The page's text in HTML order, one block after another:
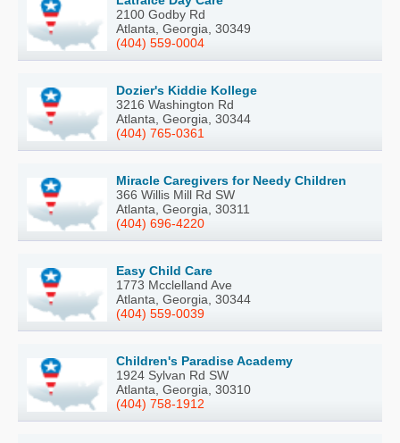
2100 Godby Rd
Atlanta, Georgia, 30349
(404) 559-0004
Dozier's Kiddie Kollege
3216 Washington Rd
Atlanta, Georgia, 30344
(404) 765-0361
Miracle Caregivers for Needy Children
366 Willis Mill Rd SW
Atlanta, Georgia, 30311
(404) 696-4220
Easy Child Care
1773 Mcclelland Ave
Atlanta, Georgia, 30344
(404) 559-0039
Children's Paradise Academy
1924 Sylvan Rd SW
Atlanta, Georgia, 30310
(404) 758-1912